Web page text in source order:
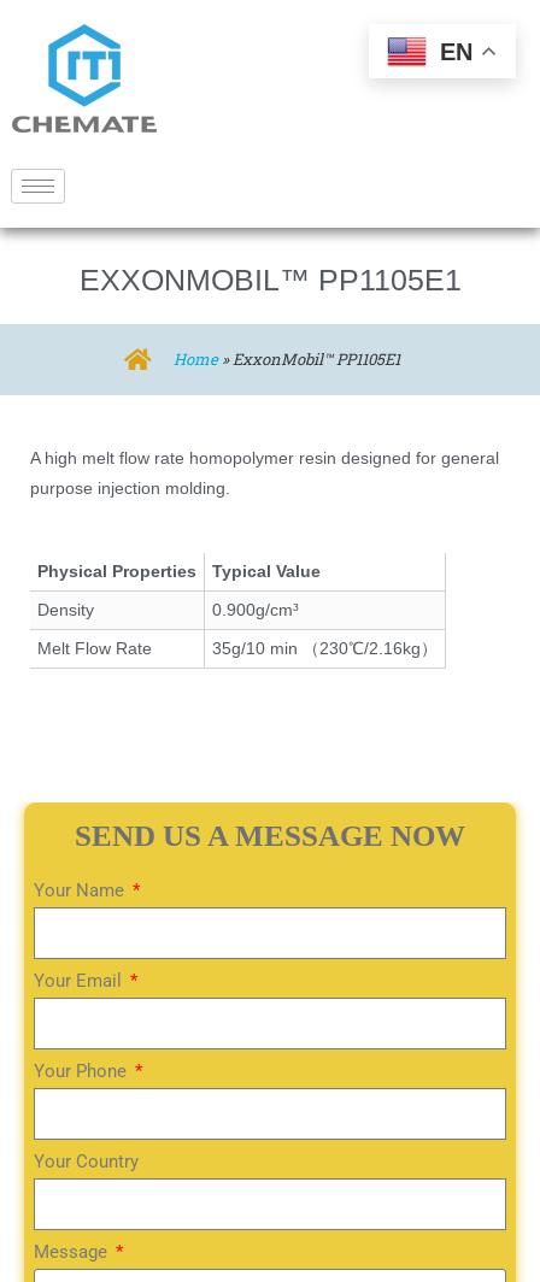
EXXONMOBIL™ PP1105E1
Home»ExxonMobil™ PP1105E1
A high melt flow rate homopolymer resin designed for general
purpose injection molding.
Physical Properties
Typical Value
Density
0.900g/cm³
Melt Flow Rate
35g/10 min （230℃/2.16kg）
SEND US A MESSAGE NOW
Your Name
Your Email
Your Phone
Your Country
Message
EN